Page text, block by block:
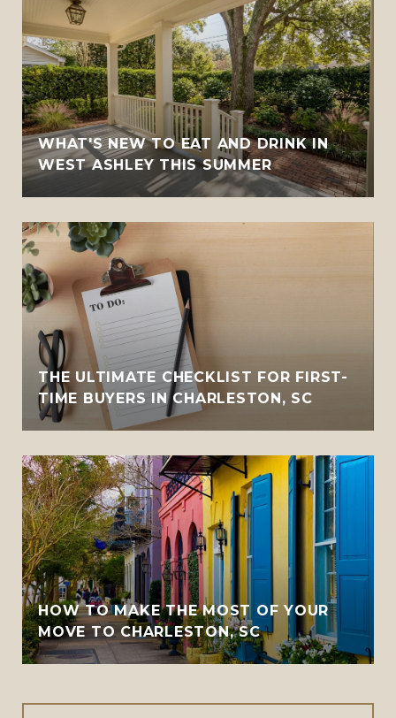
WHAT'S NEW TO EAT AND DRINK IN
WEST ASHLEY THIS SUMMER
THE ULTIMATE CHECKLIST FOR FIRST-
TIME BUYERS IN CHARLESTON, SC
HOW TO MAKE THE MOST OF YOUR
MOVE TO CHARLESTON, SC